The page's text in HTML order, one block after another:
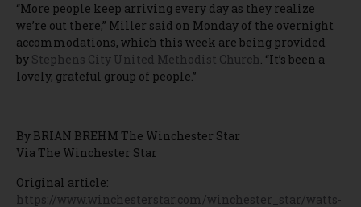
“More people keep arriving every day as they realize
we’re out there,” Miller said on Monday of the overnight
accommodations, which this week are being provided
by Stephens City United Methodist Church. “It’s been a
lovely, grateful group of people.”
By BRIAN BREHM The Winchester Star
Via The Winchester Star
Original article:
https://www.winchesterstar.com/winchester_star/watts-